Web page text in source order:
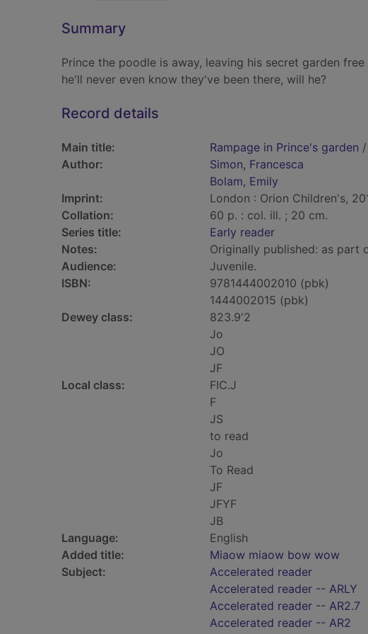
Summary
Prince the poodle is away, leaving his secret garden
he'll never even know they've been there, will he?
Record details
Main title: Rampage in Prince's garden
Author:
Simon, Francesca
Bolam, Emily
Imprint:
London : Orion Children's,
Collation:
60 p. : col. ill. ; 20 cm.
Series title:
Early reader
Notes:
Originally published: as part
Audience:
Juvenile.
ISBN:
9781444002010 (pbk)
1444002015 (pbk)
Dewey class:
823.9'2
Jo
JO
JF
Local class:
FIC.J
F
JS
to read
Jo
To Read
JF
JFYF
JB
Language:
English
Added title:
Miaow miaow bow wow
Subject:
Accelerated reader
Accelerated reader -- ARLY
Accelerated reader -- AR2.7
Accelerated reader -- AR2